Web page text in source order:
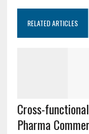
RELATED ARTICLES
Cross-
Pharma